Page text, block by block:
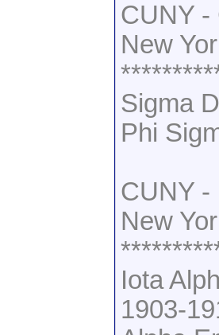
CUNY -
New
Sigma
Phi
CUNY -
New
Iota
1903-